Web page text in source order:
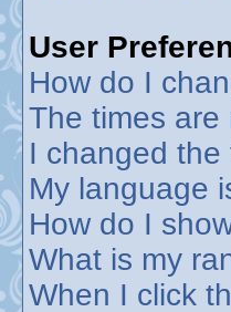
User
How do I
The times are
I changed
My language
How do I
What is my
When I click